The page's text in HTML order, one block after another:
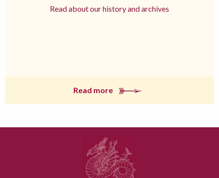
Read about our history and archives
Read more